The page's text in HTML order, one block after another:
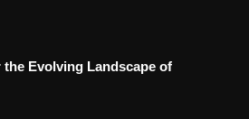
Evolving Landscape of